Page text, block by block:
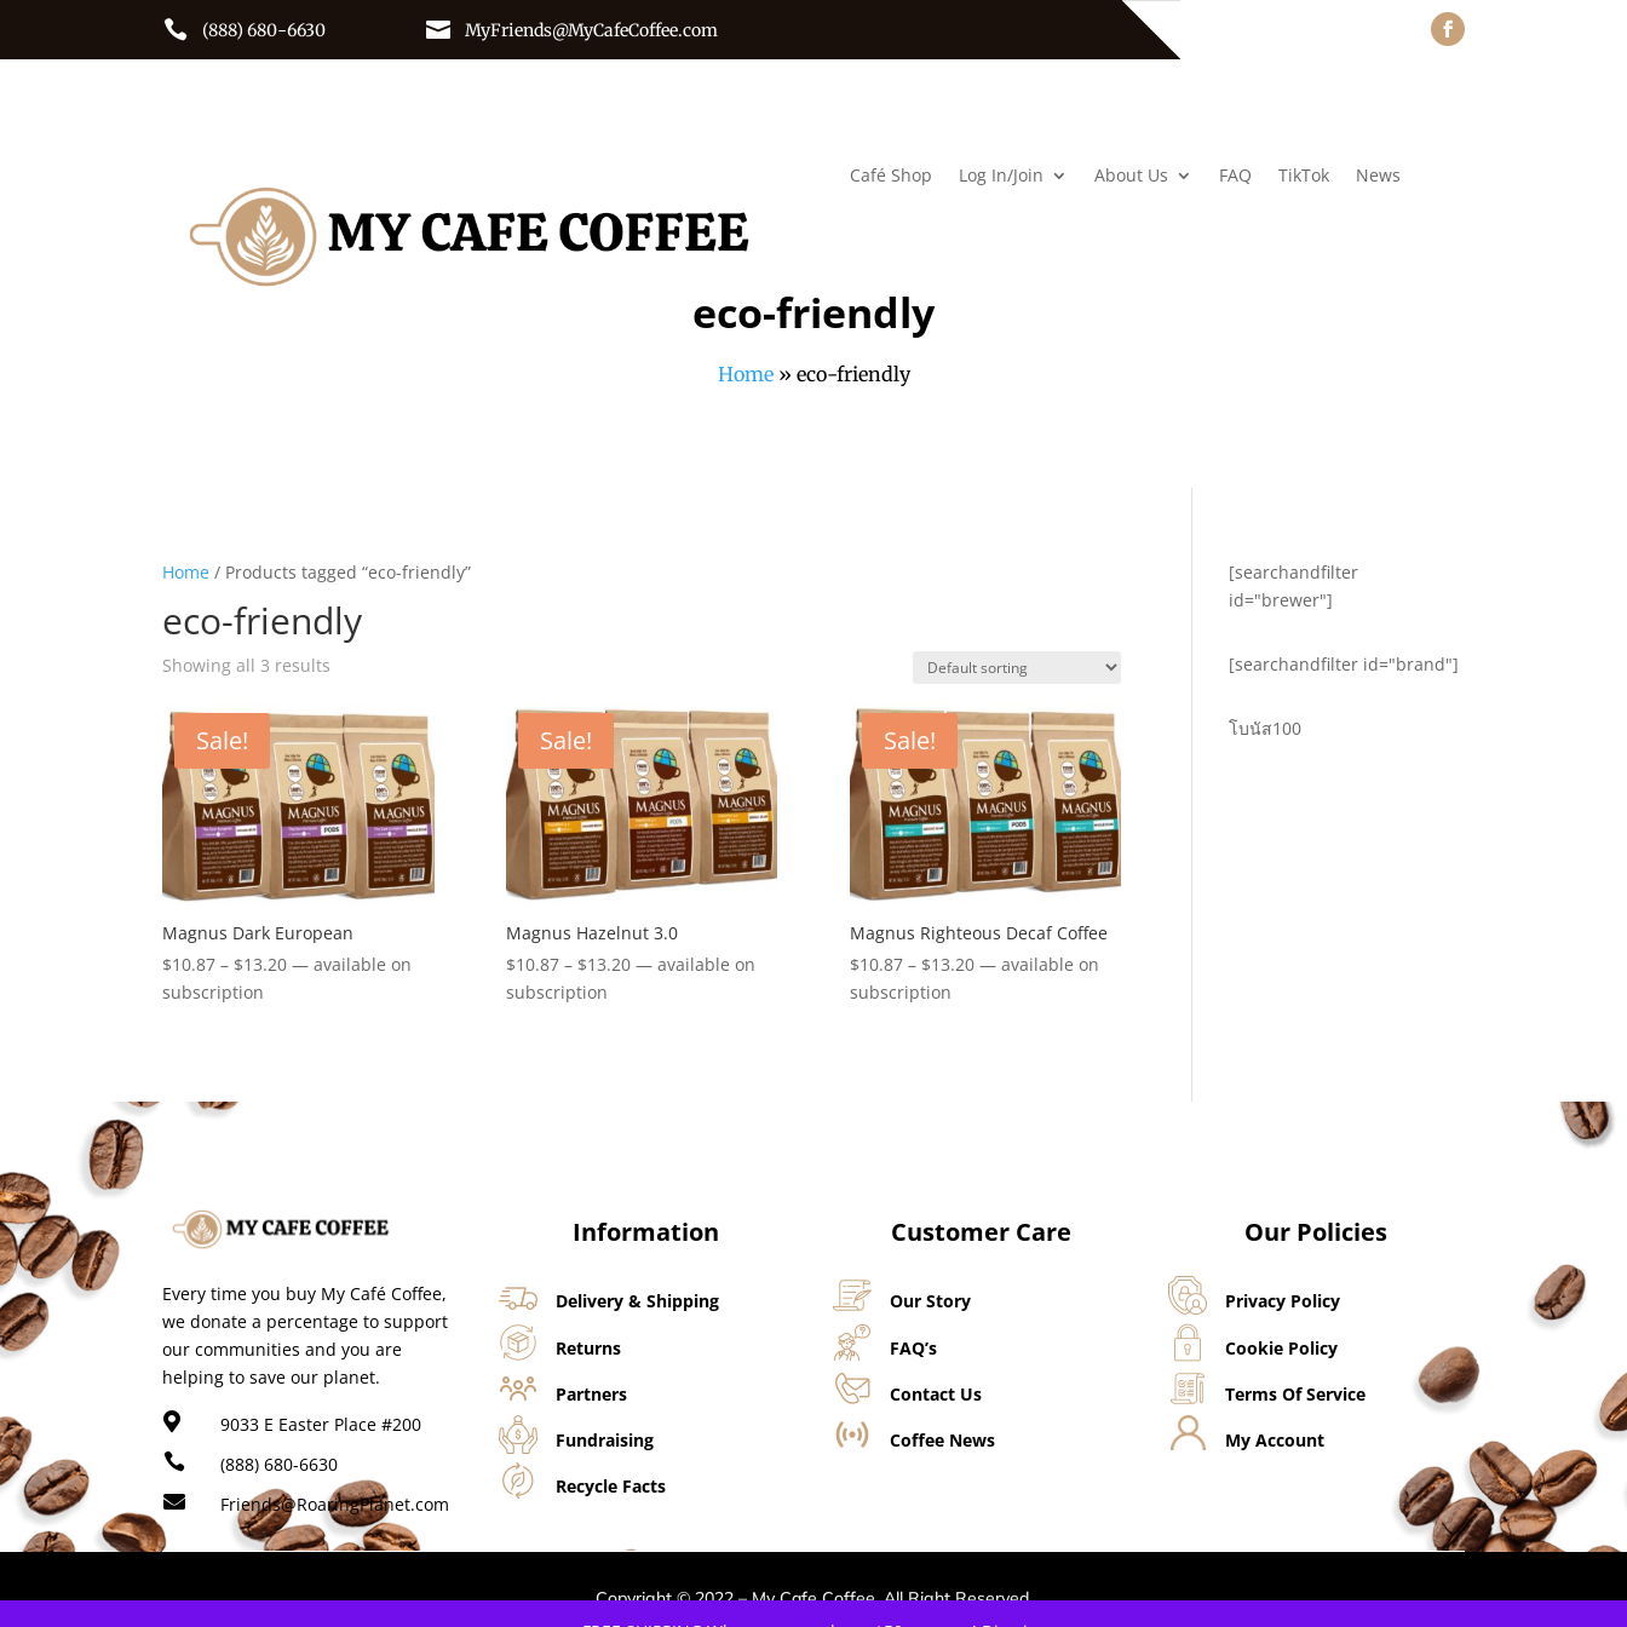
 (888) 680-6630  MyFriends@MyCafeCoffee.com
Café Shop Log In/Join About Us FAQ TikTok News
eco-friendly
Home» eco-friendly
Home / Products tagged “eco-friendly”
eco-friendly
Showing all 3 results
Sale!
Magnus Dark European
$10.87 – $13.20Price
— available on
subscription
Sale!
Magnus Hazelnut 3.0
$10.87 – $13.20Price
—available on
subscription
Sale!
Magnus Righteous Decaf Coffee
$10.87 – $13.20Price
—available on
subscription
[searchandfilter
id="brewer"]
[searchandfilter id="brand"]
โบนัส100
Every time you buy My Café Coffee,
we donate a percentage to support
our communities and you are
helping to save our planet.
 9033 E Easter Place #200
 (888) 680-6630
 Friends@RoaringPlanet.com
Information
Delivery & Shipping
Returns
Partners
Fundraising
Recycle Facts
Customer Care
Our Story
FAQ’s
Contact Us
Coffee News
Our Policies
Privacy Policy
Cookie Policy
Terms Of Service
My Account
Copyright © 2022 – My Cafe Coffee. All Right Reserved.